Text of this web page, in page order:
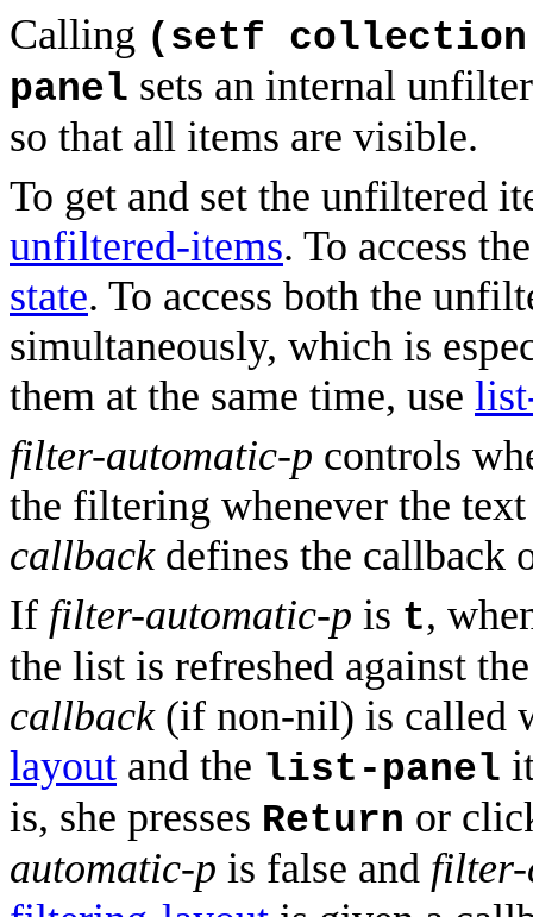
Calling (setf
panel sets an internal
so that all items are visible.
To get and set the unfiltered
unfiltered-items. To access
state. To access both the
simultaneously, which is
them at the same time, use
filter-automatic-p controls
the filtering whenever the
callbackdefines the callback
If filter-automatic-p is t,
the list is refreshed against
callback(if non-nil) is called
layout and the list-panel
is, she presses Return or
automatic-p is false and